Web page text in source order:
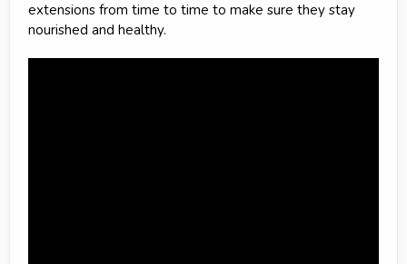
extensions from time to time to make sure they stay
nourished and healthy.